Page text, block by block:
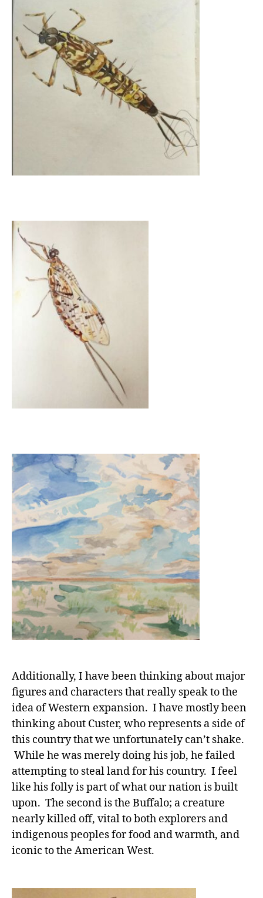
Additionally, I have been thinking about major
figures and characters that really speak to the
idea of Western expansion. I have mostly been
thinking about Custer, who represents a side of
this country that we unfortunately can’t shake.
While he was merely doing his job, he failed
attempting to steal land for his country. I feel
like his folly is part of what our nation is built
upon. The second is the Buffalo; a creature
nearly killed off, vital to both explorers and
indigenous peoples for food and warmth, and
iconic to the American West.